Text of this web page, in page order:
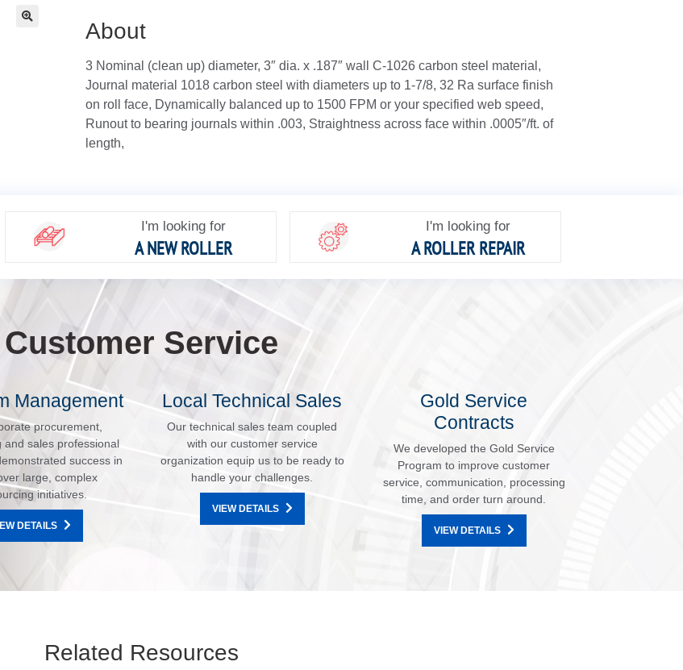
About
3 Nominal (clean up) diameter, 3″ dia. x .187″ wall C-1026 carbon steel material,
Journal material 1018 carbon steel with diameters up to 1-7/8, 32 Ra surface finish
on roll face, Dynamically balanced up to 1500 FPM or your specified web speed,
Runout to bearing journals within .003, Straightness across face within .0005″/ft. of
length,
I'm looking for
A NEW ROLLER
I'm looking for
A ROLLER REPAIR
Customer Service
Management
procurement,
and sales professional
success in
large, complex
initiatives.
DETAILS
Local Technical Sales
Our technical sales team coupled
with our customer service
organization equip us to be ready to
handle your challenges.
VIEW DETAILS
Gold Service
Contracts
We developed the Gold Service
Program to improve customer
service, communication, processing
time, and order turn around.
VIEW DETAILS
Related Resources